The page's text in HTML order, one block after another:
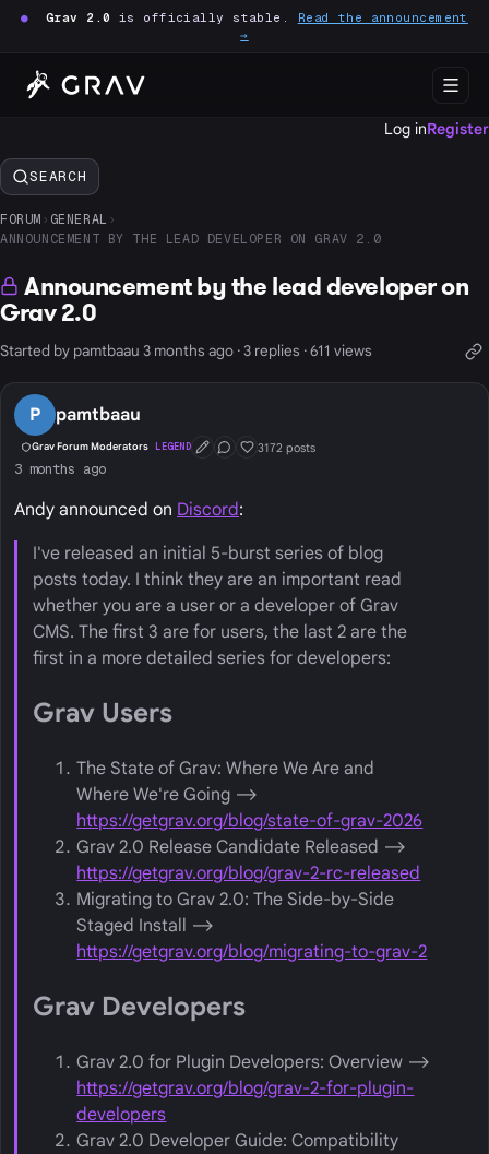
● Grav 2.0 is officially stable. Read the announcement
→
Log inRegister
SEARCH
FORUM › GENERAL ›
ANNOUNCEMENT BY THE LEAD DEVELOPER ON GRAV 2.0
Announcement by the lead developer on
Grav 2.0
Started by pamtbaau 3 months ago · 3 replies · 611 views
P pamtbaau
Grav Forum Moderators LEGEND First Post
Conversation Starter
Well Liked
3172 posts
3 months ago
Andy announced on Discord:
I've released an initial 5-burst series of blog
posts today. I think they are an important read
whether you are a user or a developer of Grav
CMS. The first 3 are for users, the last 2 are the
first in a more detailed series for developers:
Grav Users
The State of Grav: Where We Are and
Where We're Going ⟶
https://getgrav.org/blog/state-of-grav-2026
Grav 2.0 Release Candidate Released ⟶
https://getgrav.org/blog/grav-2-rc-released
Migrating to Grav 2.0: The Side-by-Side
Staged Install ⟶
https://getgrav.org/blog/migrating-to-grav-2
Grav Developers
Grav 2.0 for Plugin Developers: Overview ⟶
https://getgrav.org/blog/grav-2-for-plugin-
developers
Grav 2.0 Developer Guide: Compatibility